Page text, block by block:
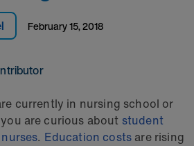
February 15, 2018
currently in nursing school or
are curious about student
. Education costs are rising